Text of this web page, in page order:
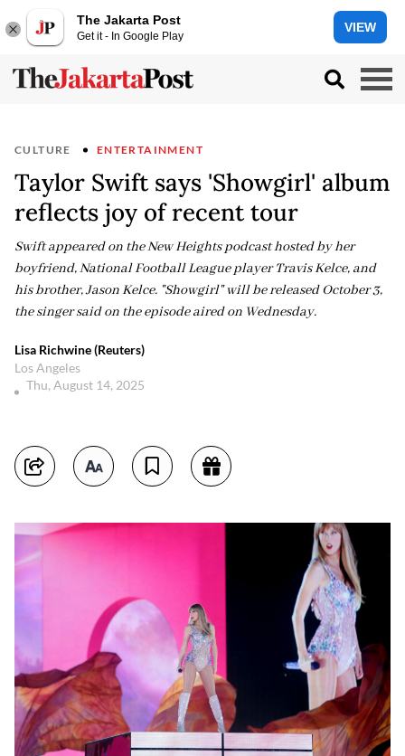
The Jakarta Post
Get it - In Google Play
VIEW
CULTURE ENTERTAINMENT
Taylor Swift says 'Showgirl' album
reflects joy of recent tour
Swift appeared on the New Heights podcast hosted by her
boyfriend, National Football League player Travis Kelce, and
his brother, Jason Kelce. "Showgirl" will be released October 3,
the singer said on the episode aired on Wednesday.
Lisa Richwine (Reuters)
Los Angeles
Thu, August 14, 2025